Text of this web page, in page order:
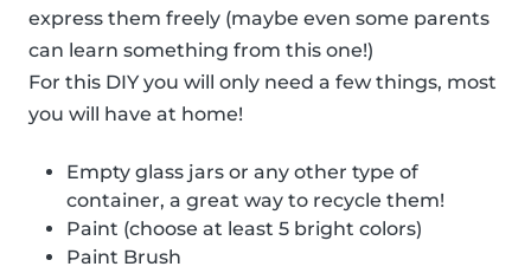
express them freely (maybe even some parents
can learn something from this one!)
For this DIY you will only need a few things, most
you will have at home!
Empty glass jars or any other type of
container, a great way to recycle them!
Paint (choose at least 5 bright colors)
Paint Brush